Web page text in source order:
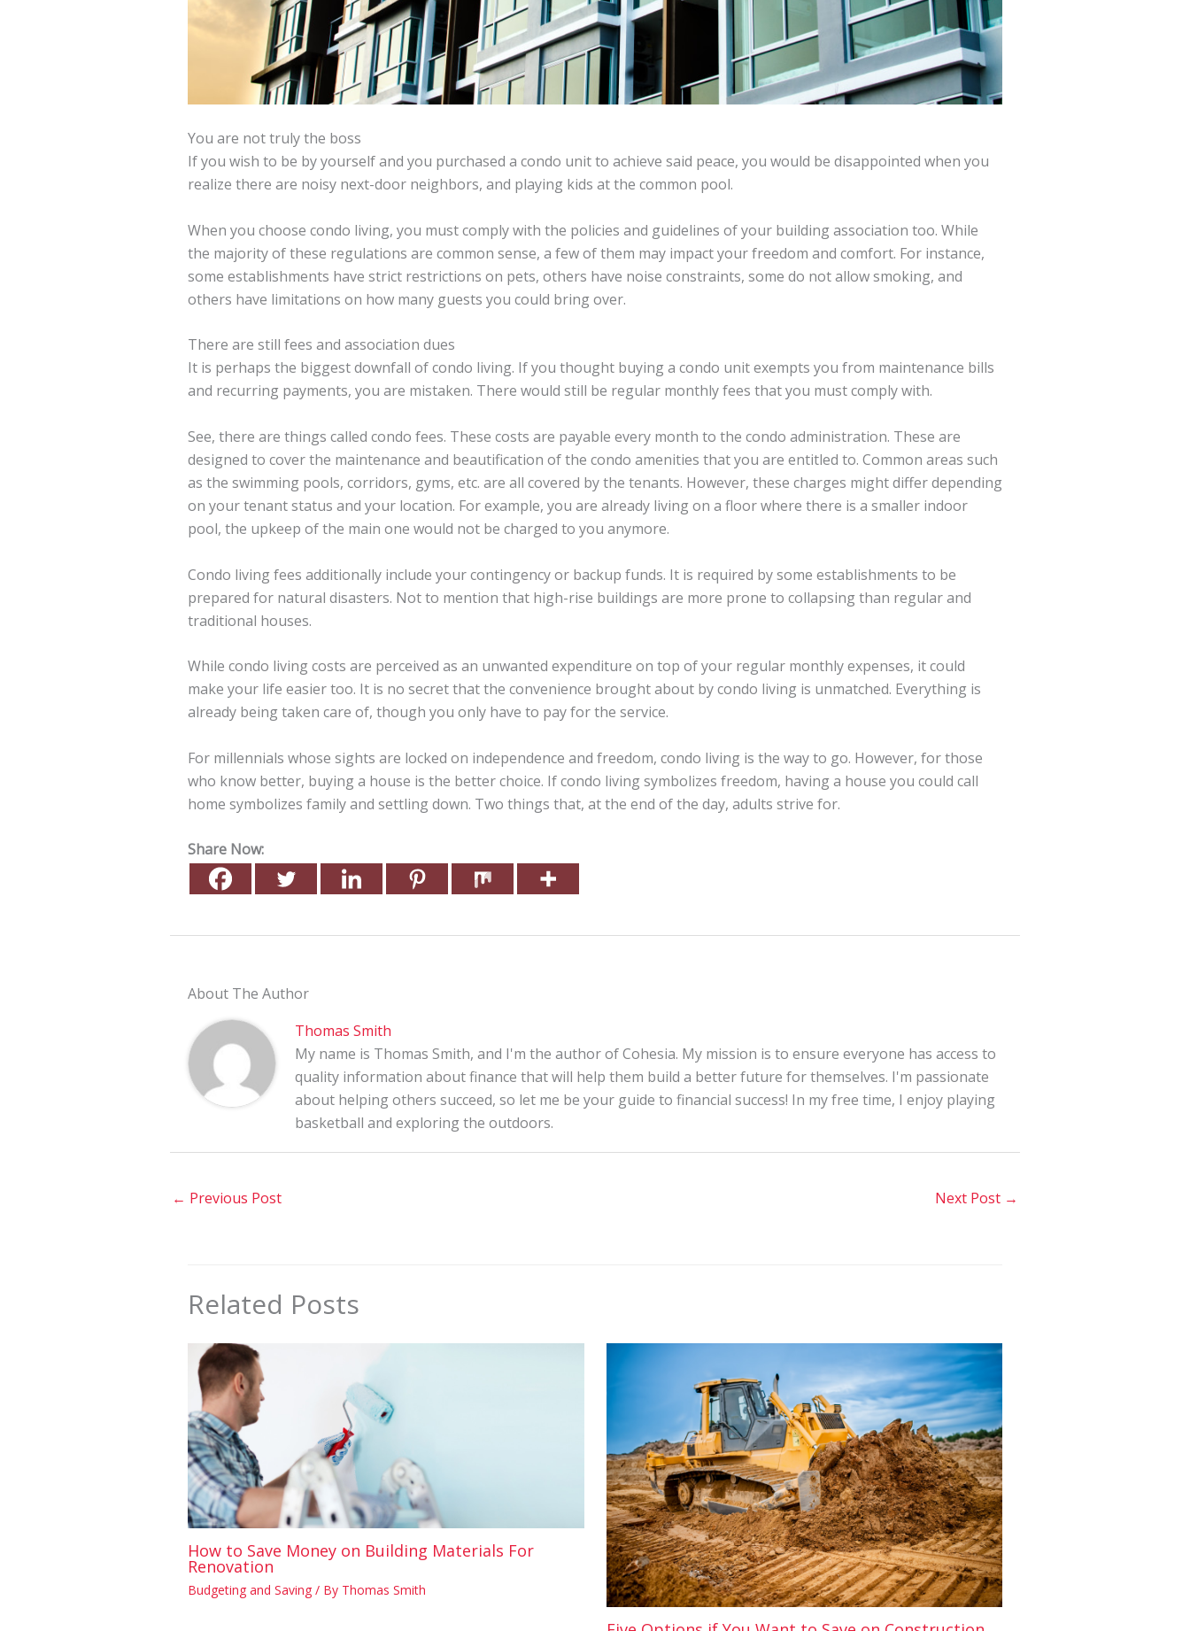
You are not truly the boss
If you wish to be by yourself and you purchased a condo unit to achieve said peace, you would be disappointed when you
realize there are noisy next-door neighbors, and playing kids at the common pool.
When you choose condo living, you must comply with the policies and guidelines of your building association too. While
the majority of these regulations are common sense, a few of them may impact your freedom and comfort. For instance,
some establishments have strict restrictions on pets, others have noise constraints, some do not allow smoking, and
others have limitations on how many guests you could bring over.
There are still fees and association dues
It is perhaps the biggest downfall of condo living. If you thought buying a condo unit exempts you from maintenance bills
and recurring payments, you are mistaken. There would still be regular monthly fees that you must comply with.
See, there are things called condo fees. These costs are payable every month to the condo administration. These are
designed to cover the maintenance and beautification of the condo amenities that you are entitled to. Common areas such
as the swimming pools, corridors, gyms, etc. are all covered by the tenants. However, these charges might differ depending
on your tenant status and your location. For example, you are already living on a floor where there is a smaller indoor
pool, the upkeep of the main one would not be charged to you anymore.
Condo living fees additionally include your contingency or backup funds. It is required by some establishments to be
prepared for natural disasters. Not to mention that high-rise buildings are more prone to collapsing than regular and
traditional houses.
While condo living costs are perceived as an unwanted expenditure on top of your regular monthly expenses, it could
make your life easier too. It is no secret that the convenience brought about by condo living is unmatched. Everything is
already being taken care of, though you only have to pay for the service.
For millennials whose sights are locked on independence and freedom, condo living is the way to go. However, for those
who know better, buying a house is the better choice. If condo living symbolizes freedom, having a house you could call
home symbolizes family and settling down. Two things that, at the end of the day, adults strive for.
Share Now:
About The Author
Thomas Smith
My name is Thomas Smith, and I'm the author of Cohesia. My mission is to ensure everyone has access to
quality information about finance that will help them build a better future for themselves. I'm passionate
about helping others succeed, so let me be your guide to financial success! In my free time, I enjoy playing
basketball and exploring the outdoors.
← Previous Post Next Post →
Related Posts
How to Save Money on Building Materials For
Renovation
Budgeting and Saving / By Thomas Smith